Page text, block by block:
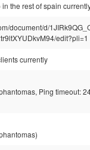
the rest of spain
document/d/
edit?pli=1
currently
Ping timeout: